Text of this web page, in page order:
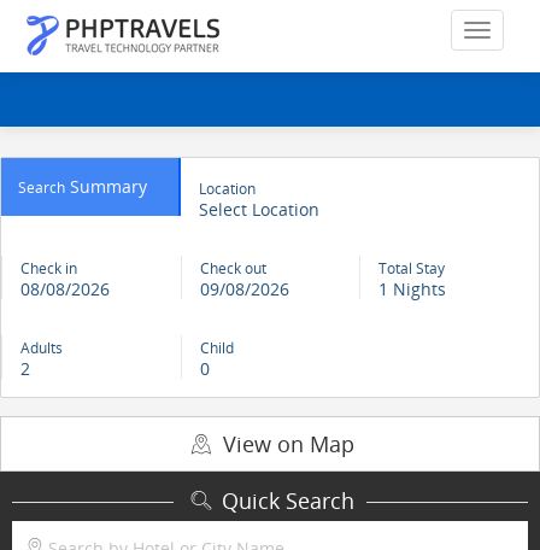
Search Summary Location
Select Location
Check in
08/08/2026
Check out
09/08/2026
Total Stay
1 Nights
Adults
2
Child
0
View on Map
Quick Search